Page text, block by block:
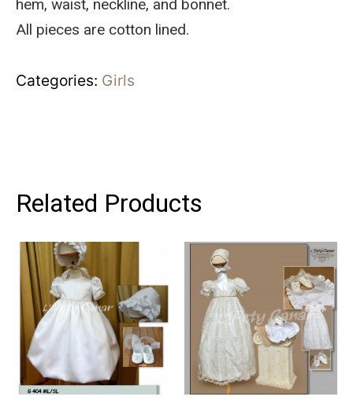
hem, waist, neckline, and bonnet.
All pieces are cotton lined.
Categories: Girls
Related Products